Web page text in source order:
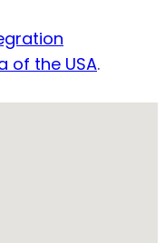
of the USA.